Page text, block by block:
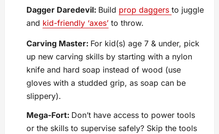
Dagger Daredevil: Build prop daggers to juggle
and kid-friendly ‘axes’ to throw.
Carving Master: For kid(s) age 7 & under, pick
up new carving skills by starting with a nylon
knife and hard soap instead of wood (use
gloves with a studded grip, as soap can be
slippery).
Mega-Fort: Don’t have access to power tools
or the skills to supervise safely? Skip the tools